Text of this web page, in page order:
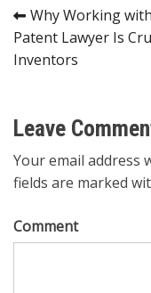
Post
navigation
Why Working
Patent Lawyer Is
Inventors
Leave
Your email address
fields are marked
Comment